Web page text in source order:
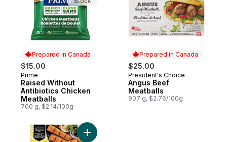
Prepared in Canada
$15.00
Prepared in Canada
Prime
Raised Without
Antibiotics Chicken
Meatballs
700 g, $2.14/100g
Prepared in Canada
$25.00
Prepared in Canada
President's Choice
Angus Beef
Meatballs
907 g, $2.76/100g
Add Chicken Kebab to cart